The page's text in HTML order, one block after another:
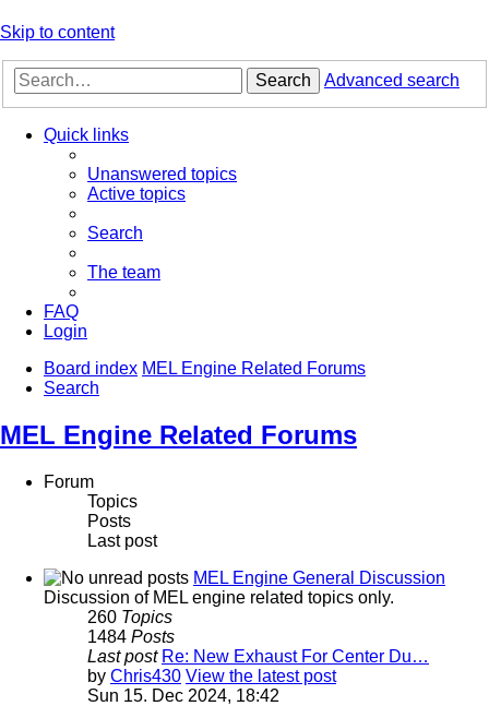
Skip to content
Search Advanced search
Quick links
Unanswered topics
Active topics
Search
The team
FAQ
Login
Board index MEL Engine Related Forums
Search
MEL Engine Related Forums
Forum
Topics
Posts
Last post
MEL Engine General Discussion
Discussion of MEL engine related topics only.
260 Topics
1484 Posts
Last post Re: New Exhaust For Center Du…
by Chris430 View the latest post
Sun 15. Dec 2024, 18:42